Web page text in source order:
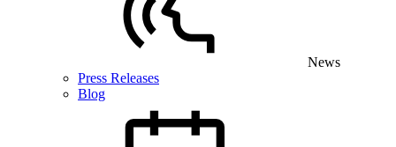
News
Press Releases
Blog